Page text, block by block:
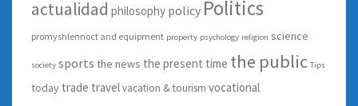
actualidad philosophy policy Politics
promyshlennoct and equipment property psychology religion science
society sports the news the present time the public Tips
today trade travelvacation & tourism vocational